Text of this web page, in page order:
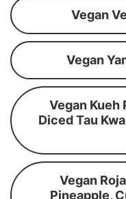
Vegan
Vegan
Vegan Kueh
Diced Tau
Vegan
Pineapple,